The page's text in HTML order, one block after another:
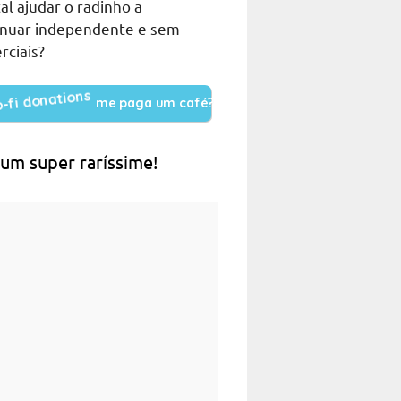
ajudar o radinho a
independente e sem
me paga um café?
super raríssime!